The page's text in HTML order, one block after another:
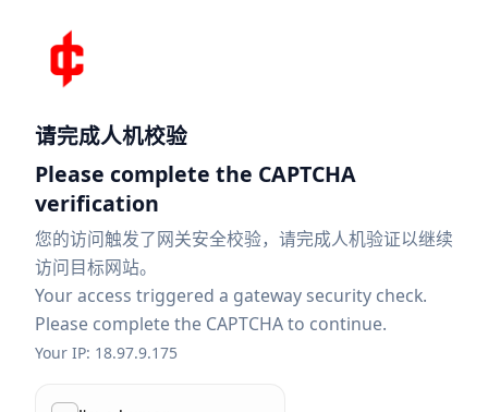
请完成人机校验
Please complete the CAPTCHA
verification
您的访问触发了网关安全校验，请完成人机验证以继续
访问目标网站。
Your access triggered a gateway security check.
Please complete the CAPTCHA to continue.
Your IP: 18.97.9.175